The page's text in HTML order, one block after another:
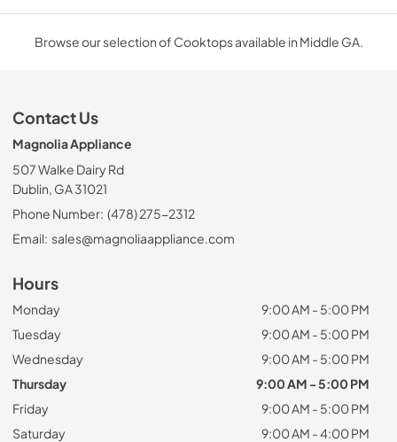
Browse our selection of Cooktops available in Middle GA.
Contact Us
Magnolia Appliance
507 Walke Dairy Rd
Dublin, GA 31021
Phone Number: (478) 275-2312
Email: sales@magnoliaappliance.com
Hours
Monday
9:00 AM - 5:00 PM
Tuesday
9:00 AM - 5:00 PM
Wednesday
9:00 AM - 5:00 PM
Thursday
9:00 AM - 5:00 PM
Friday
9:00 AM - 5:00 PM
Saturday
9:00 AM - 4:00 PM